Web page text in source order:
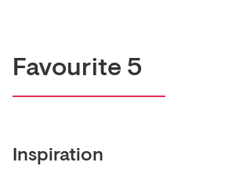
Favourite 5
Inspiration